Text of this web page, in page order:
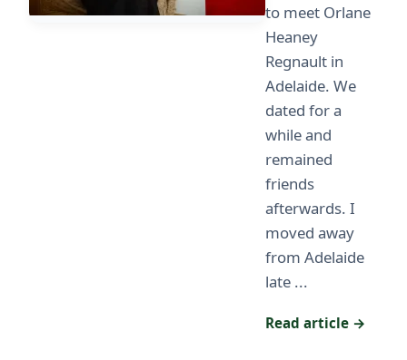
to meet Orlane
Heaney
Regnault in
Adelaide. We
dated for a
while and
remained
friends
afterwards. I
moved away
from Adelaide
late ...
Read article →